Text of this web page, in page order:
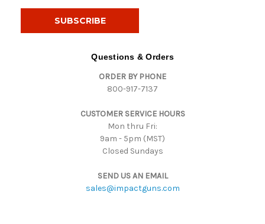
Questions & Orders
ORDER BY PHONE
800-917-7137
CUSTOMER SERVICE HOURS
Mon thru Fri:
9am - 5pm (MST)
Closed Sundays
SEND US AN EMAIL
sales@impactguns.com